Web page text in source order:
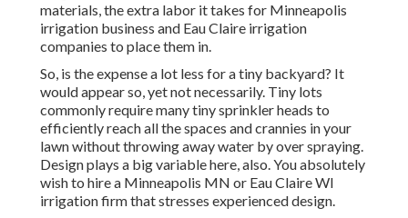
materials, the extra labor it takes for Minneapolis
irrigation business and Eau Claire irrigation
companies to place them in.
So, is the expense a lot less for a tiny backyard? It
would appear so, yet not necessarily. Tiny lots
commonly require many tiny sprinkler heads to
efficiently reach all the spaces and crannies in your
lawn without throwing away water by over spraying.
Design plays a big variable here, also. You absolutely
wish to hire a Minneapolis MN or Eau Claire WI
irrigation firm that stresses experienced design.